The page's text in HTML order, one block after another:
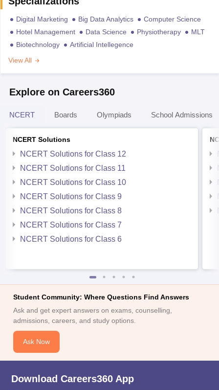
Digital Marketing Big Data Analytics
Computer Science
Hotel Management
Data Science Physiotherapy
MLT
Biotechnology
Artificial Intellegence
View All
Explore on Careers360
NCERT Boards Olympiads School Admissions
NCERT Solutions
NCERT Solutions for Class 12
NCERT Solutions for Class 11
NCERT Solutions for Class 10
NCERT Solutions for Class 9
NCERT Solutions for Class 8
NCERT Solutions for Class 7
NCERT Solutions for Class 6
Student Community: Where Questions Find Answers
Ask and get expert answers on exams, counselling,
admissions, careers, and study options.
Ask Now
Download Careers360 App